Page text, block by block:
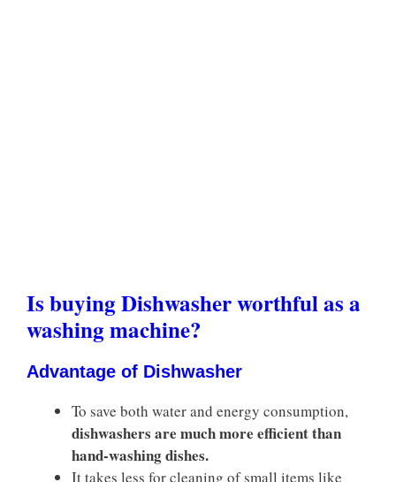
Is buying Dishwasher worthful as a
washing machine?
Advantage of Dishwasher
To save both water and energy consumption,
dishwashers are much more efficient than
hand-washing dishes.
It takes less for cleaning of small items like